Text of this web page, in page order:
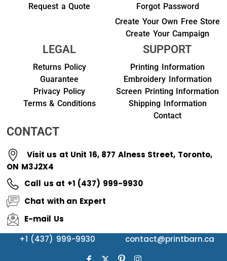
Request a Quote
Forgot Password
Create Your Own Free Store
Create Your Campaign
LEGAL
Returns Policy
Guarantee
Privacy Policy
Terms & Conditions
SUPPORT
Printing Information
Embroidery Information
Screen Printing Information
Shipping Information
Contact
CONTACT
Visit us at Unit 16, 877 Alness Street, Toronto,
ON M3J2X4
Call us at +1 (437) 999-9930
Chat with an Expert
E-mail Us
+1 (437) 999-9930
contact@printbarn.ca